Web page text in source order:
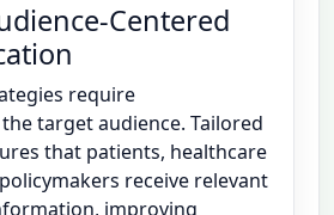
Centered
require
target audience. Tailored
that patients, healthcare
receive relevant
improving